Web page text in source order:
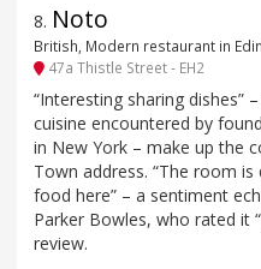
8. Noto
British, Modern restaurant in
47a Thistle Street - EH2
“Interesting sharing dishes”
cuisine encountered by
in New York – make up the
Town address. “The room is
food here” – a sentiment
Parker Bowles, who rated it
review.